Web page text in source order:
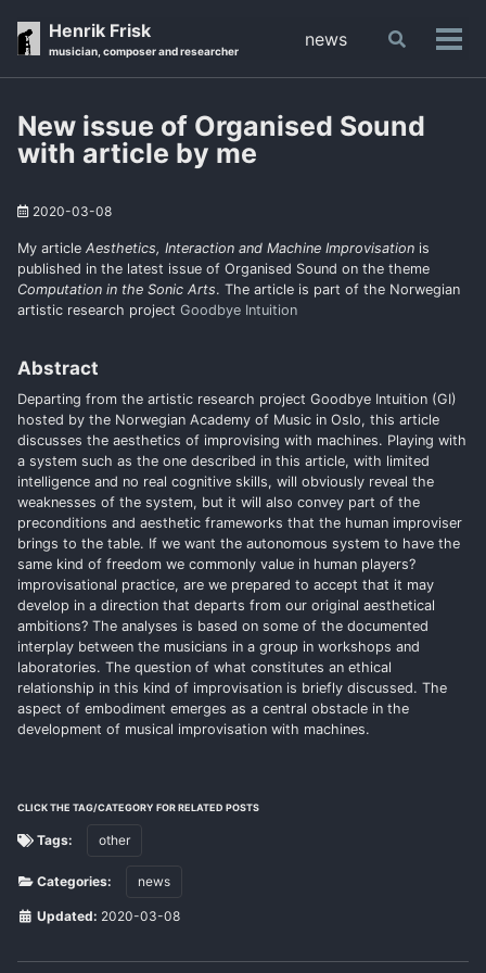
Henrik Frisk
musician, composer and researcher
news
Toggle
New issue of Organised Sound
with article by me
2020-03-08
My article Aesthetics, Interaction and Machine Improvisation is
published in the latest issue of Organised Sound on the theme
Computation in the Sonic Arts. The article is part of the Norwegian
artistic research project Goodbye Intuition
Abstract
Departing from the artistic research project Goodbye Intuition (GI)
hosted by the Norwegian Academy of Music in Oslo, this article
discusses the aesthetics of improvising with machines. Playing with
a system such as the one described in this article, with limited
intelligence and no real cognitive skills, will obviously reveal the
weaknesses of the system, but it will also convey part of the
preconditions and aesthetic frameworks that the human improviser
brings to the table. If we want the autonomous system to have the
same kind of freedom we commonly value in human players?
improvisational practice, are we prepared to accept that it may
develop in a direction that departs from our original aesthetical
ambitions? The analyses is based on some of the documented
interplay between the musicians in a group in workshops and
laboratories. The question of what constitutes an ethical
relationship in this kind of improvisation is briefly discussed. The
aspect of embodiment emerges as a central obstacle in the
development of musical improvisation with machines.
CLICK THE TAG/CATEGORY FOR RELATED POSTS
Tags: other
Categories: news
Updated: 2020-03-08